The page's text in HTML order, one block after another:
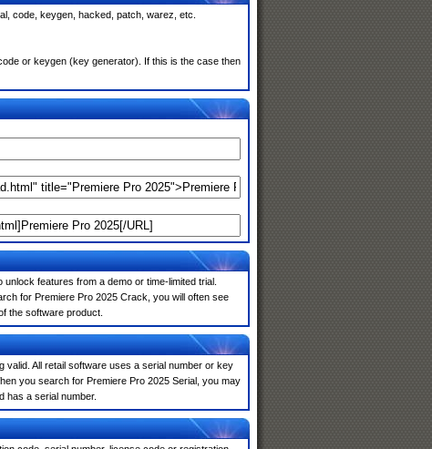
code, keygen, hacked, patch, warez, etc.
or keygen (key generator). If this is the case then
features from a demo or time-limited trial.
for Premiere Pro 2025 Crack, you will often see
the software product.
valid. All retail software uses a serial number or key
you search for Premiere Pro 2025 Serial, you may
has a serial number.